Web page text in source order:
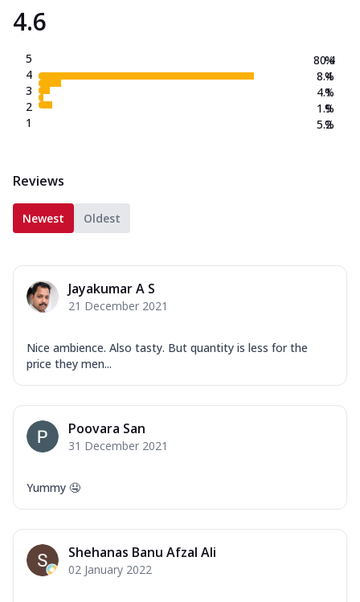
4.6
5
4
3
2
1
80.4
8.4
4.1
1.9
5.2
%
%
%
%
%
Reviews
Newest Oldest
Jayakumar A S
21 December 2021
Nice ambience. Also tasty. But quantity is less for the
price they men...
Poovara San
31 December 2021
Yummy 🤤
Shehanas Banu Afzal Ali
02 January 2022